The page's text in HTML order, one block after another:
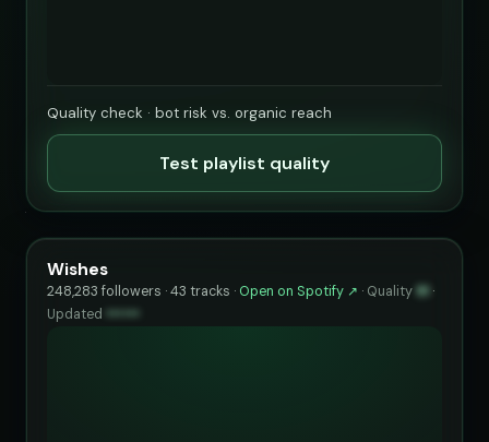
Quality check · bot risk vs. organic reach
Test playlist quality
Wishes
248,283 followers · 43 tracks · Open on Spotify ↗ · Quality 91 ·
Updated